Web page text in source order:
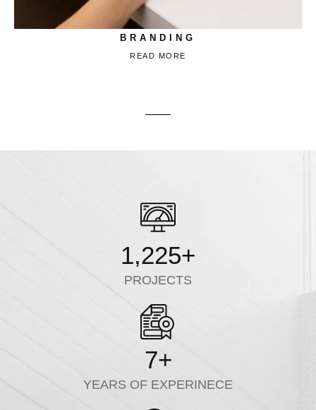
BRANDING
READ MORE
PROJECTS
1,225+
YEARS OF EXPERINECE
7+